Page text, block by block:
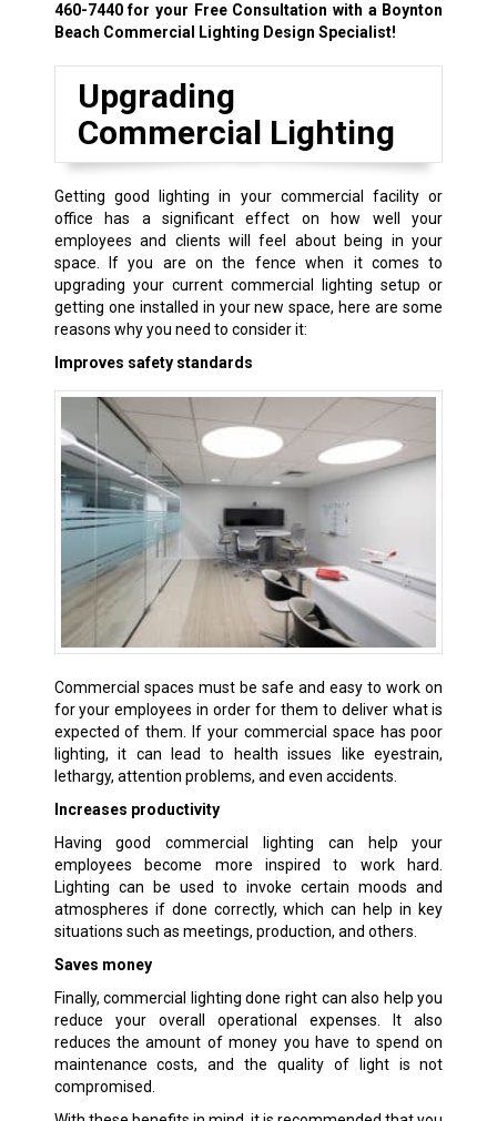
460-7440for your Free Consultation with a Boynton
Beach Commercial Lighting Design Specialist!
Upgrading
Commercial Lighting
Getting good lighting in your commercial facility or
office has a significant effect on how well your
employees and clients will feel about being in your
space. If you are on the fence when it comes to
upgrading your current commercial lighting setup or
getting one installed in your new space, here are some
reasons why you need to consider it:
Improves safety standards
Commercial spaces must be safe and easy to work on
for your employees in order for them to deliver what is
expected of them. If your commercial space has poor
lighting, it can lead to health issues like eyestrain,
lethargy, attention problems, and even accidents.
Increases productivity
Having good commercial lighting can help your
employees become more inspired to work hard.
Lighting can be used to invoke certain moods and
atmospheres if done correctly, which can help in key
situations such as meetings, production, and others.
Saves money
Finally, commercial lighting done right can also help you
reduce your overall operational expenses. It also
reduces the amount of money you have to spend on
maintenance costs, and the quality of light is not
compromised.